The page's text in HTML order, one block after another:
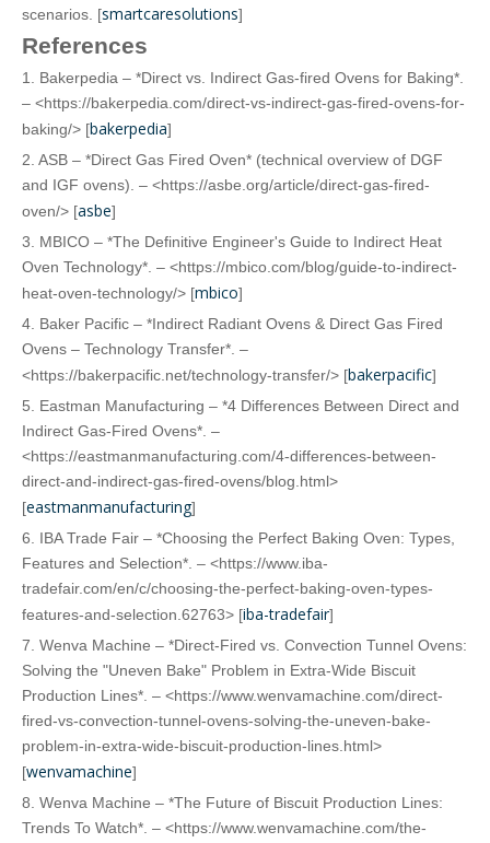
scenarios. [smartcaresolutions]
References
1. Bakerpedia – *Direct vs. Indirect Gas-fired Ovens for Baking*.
– <https://bakerpedia.com/direct-vs-indirect-gas-fired-ovens-for-
baking/> [bakerpedia]
2. ASB – *Direct Gas Fired Oven* (technical overview of DGF
and IGF ovens). – <https://asbe.org/article/direct-gas-fired-
oven/> [asbe]
3. MBICO – *The Definitive Engineer's Guide to Indirect Heat
Oven Technology*. – <https://mbico.com/blog/guide-to-indirect-
heat-oven-technology/> [mbico]
4. Baker Pacific – *Indirect Radiant Ovens & Direct Gas Fired
Ovens – Technology Transfer*. –
<https://bakerpacific.net/technology-transfer/> [bakerpacific]
5. Eastman Manufacturing – *4 Differences Between Direct and
Indirect Gas-Fired Ovens*. –
<https://eastmanmanufacturing.com/4-differences-between-
direct-and-indirect-gas-fired-ovens/blog.html>
[eastmanmanufacturing]
6. IBA Trade Fair – *Choosing the Perfect Baking Oven: Types,
Features and Selection*. – <https://www.iba-
tradefair.com/en/c/choosing-the-perfect-baking-oven-types-
features-and-selection.62763> [iba-tradefair]
7. Wenva Machine – *Direct-Fired vs. Convection Tunnel Ovens:
Solving the "Uneven Bake" Problem in Extra-Wide Biscuit
Production Lines*. – <https://www.wenvamachine.com/direct-
fired-vs-convection-tunnel-ovens-solving-the-uneven-bake-
problem-in-extra-wide-biscuit-production-lines.html>
[wenvamachine]
8. Wenva Machine – *The Future of Biscuit Production Lines:
Trends To Watch*. – <https://www.wenvamachine.com/the-